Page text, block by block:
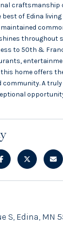
craftsmanship
best of Edina
throughout
to 50th &
home offers
community. A
S, Edina, MN